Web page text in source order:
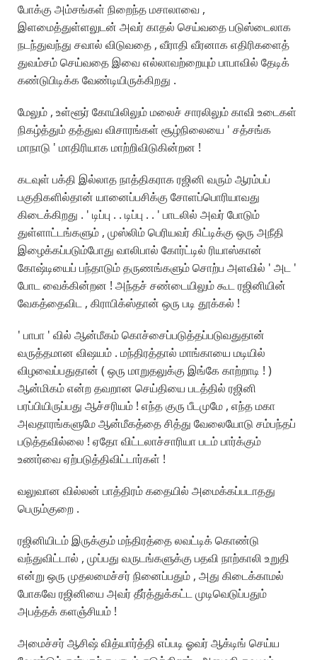
போக்கு அம்சங்கள் நிறைந்த மசாலாவை ,
இளமைத்துள்ளலுடன் அவர் காதல் செய்வதை படுஸ்டைலாக
நடந்துவந்து சவால் விடுவதை , வீராதி வீரனாக எதிரிகளைத்
துவம்சம் செய்வதை இவை எல்லாவற்றையும் பாபாவில் தேடிக்
கண்டுபிடிக்க வேண்டியிருக்கிறது .
மேலும் , உள்ளூர் கோயிலிலும் மலைச் சாரலிலும் காவி உடைகள்
நிகழ்த்தும் தத்துவ விசாரங்கள் சூழ்நிலையை ' சத்சங்க
மாநாடு ' மாதிரியாக மாற்றிவிடுகின்றன !
கடவுள் பக்தி இல்லாத நாத்திகராக ரஜினி வரும் ஆரம்பப்
பகுதிகளில்தான் யானைப்பசிக்கு சோளப்பொரியாவது
கிடைக்கிறது . ' டிப்பு . . டிப்பு . . ' பாடலில் அவர் போடும்
துள்ளாட்டங்களும் , முஸ்லிம் பெரியவர் கிட்டிக்கு ஒரு அநீதி
இழைக்கப்படும்போது வாலிபால் கோர்ட்டில் ரியாஸ்கான்
கோஷ்டியைப் பந்தாடும் தருணங்களும் சொற்ப அளவில் ' அட '
போட வைக்கின்றன ! அந்தச் சண்டையிலும் கூட ரஜினியின்
வேகத்தைவிட , கிராபிக்ஸ்தான் ஒரு படி தூக்கல் !
' பாபா ' வில் ஆன்மீகம் கொச்சைப்படுத்தப்படுவதுதான்
வருத்தமான விஷயம் . மந்திரத்தால் மாங்காயை மடியில்
விழவைப்பதுதான் ( ஒரு மாறுதலுக்கு இங்கே காற்றாடி ! )
ஆன்மிகம் என்ற தவறான செய்தியை படத்தில் ரஜினி
பரப்பியிருப்பது ஆச்சரியம் ! எந்த குரு பீடமுமே , எந்த மகா
அவதாரங்களுமே ஆன்மீகத்தை சித்து வேலையோடு சம்பந்தப்
படுத்தவில்லை ! ஏதோ விட்டலாச்சாரியா படம் பார்க்கும்
உணர்வை ஏற்படுத்திவிட்டார்கள் !
வலுவான வில்லன் பாத்திரம் கதையில் அமைக்கப்படாதது
பெரும்குறை .
ரஜினியிடம் இருக்கும் மந்திரத்தை லவட்டிக் கொண்டு
வந்துவிட்டால் , முப்பது வருடங்களுக்கு பதவி நாற்காலி உறுதி
என்று ஒரு முதலமைச்சர் நினைப்பதும் , அது கிடைக்காமல்
போகவே ரஜினியை அவர் தீர்த்துக்கட்ட முடிவெடுப்பதும்
அபத்தக் களஞ்சியம் !
அமைச்சர் ஆசிஷ் வித்யார்த்தி எப்படி ஓவர் ஆக்டிங் செய்ய